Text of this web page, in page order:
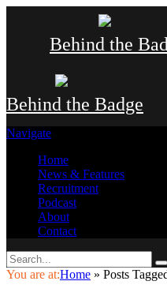
Behind the
Behind the Badge
Navigate
Home
News & Features
Recruitment
Podcast
About
Contact
You are at:Home » Posts